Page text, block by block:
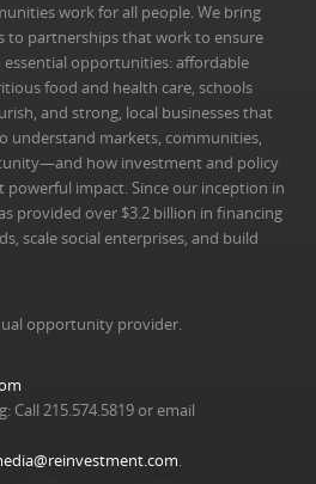
work for all people. We bring
to partnerships that work to ensure
essential opportunities: affordable
food and health care, schools
and strong, local businesses that
understand markets, communities,
how investment and policy
powerful impact. Since our inception in
provided over $3.2 billion in financing
scale social enterprises, and build
opportunity provider.
215.574.5819 or email
.